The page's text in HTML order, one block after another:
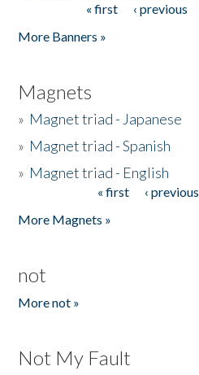
« first ‹ previous
More Banners »
Magnets
» Magnet triad - Japanese
» Magnet triad - Spanish
» Magnet triad - English
« first ‹ previous
More Magnets »
not
More not »
Not My Fault